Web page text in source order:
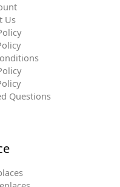
Us
Questions